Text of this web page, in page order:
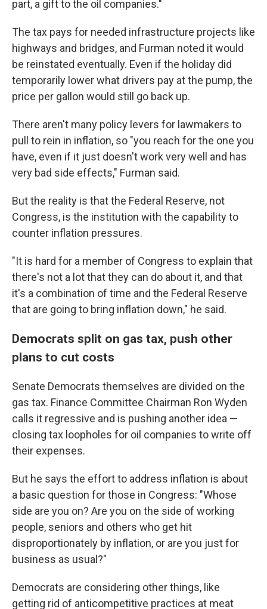
part, a gift to the oil companies."
The tax pays for needed infrastructure projects like
highways and bridges, and Furman noted it would
be reinstated eventually. Even if the holiday did
temporarily lower what drivers pay at the pump, the
price per gallon would still go back up.
There aren't many policy levers for lawmakers to
pull to rein in inflation, so "you reach for the one you
have, even if it just doesn't work very well and has
very bad side effects," Furman said.
But the reality is that the Federal Reserve, not
Congress, is the institution with the capabilityto
counter inflation pressures.
"It is hard for a member of Congress to explain that
there's not a lot that they can do about it, and that
it's a combination of time and the Federal Reserve
that are going to bring inflation down," he said.
Democrats split on gas tax, push other
plans to cut costs
Senate Democrats themselves are divided on the
gas tax. Finance Committee Chairman Ron Wyden
calls it regressive and is pushing another idea —
closing tax loopholes for oil companies to write off
their expenses.
But he says the effort to address inflation is about
a basic question for those in Congress: "Whose
side are you on? Are you on the side of working
people, seniors and others who get hit
disproportionately by inflation, or are you just for
business as usual?"
Democrats are considering other things, like
getting rid of anticompetitive practices at meat